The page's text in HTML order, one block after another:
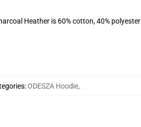
Heather is 60% cotton, 40% polyester
:ODESZA Hoodie,